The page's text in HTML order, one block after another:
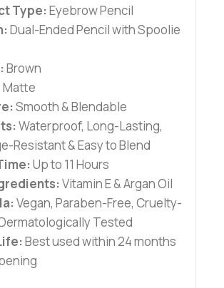
Type:Eyebrow Pencil
Dual-Ended Pencil with Spoolie
Brown
Matte
Smooth & Blendable
Waterproof, Long-Lasting,
Resistant & Easy to Blend
Up to 11 Hours
Vitamin E & Argan Oil
Vegan, Paraben-Free, Cruelty-
Tested
Best used within 24 months